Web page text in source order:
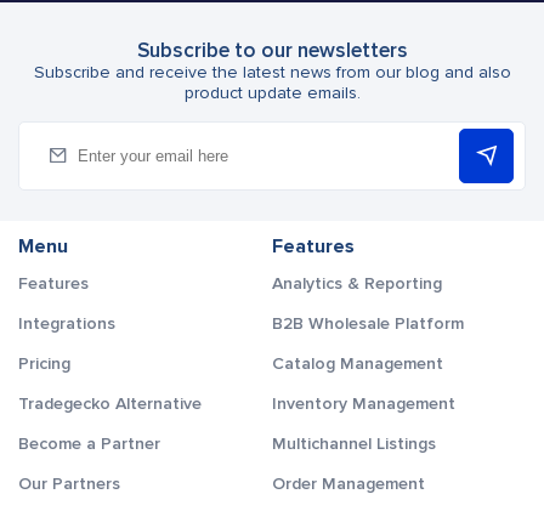
Subscribe to our newsletters
Subscribe and receive the latest news from our blog and also
product update emails.
Menu
Features
Integrations
Pricing
Tradegecko Alternative
Become a Partner
Our Partners
Features
Analytics & Reporting
B2B Wholesale Platform
Catalog Management
Inventory Management
Multichannel Listings
Order Management